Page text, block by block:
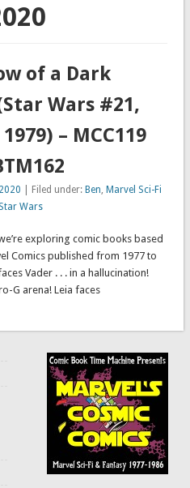
of a Dark
Wars #21,
– MCC119
| Filed under: Ben, Marvel Sci-Fi
Star Wars
exploring comic books based
Comics published from 1977 to
Vader . . . in a hallucination!
G arena! Leia faces